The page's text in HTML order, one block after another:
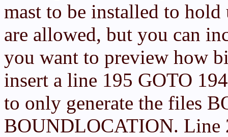
mast to be installed to
are allowed, but you can
you want to preview how
insert a line 195 GOTO
to only generate the files
BOUNDLOCATION. Line